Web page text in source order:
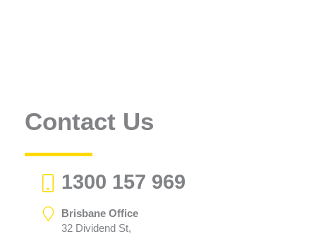
Contact Us
1300 157 969
Brisbane Office
32 Dividend St,